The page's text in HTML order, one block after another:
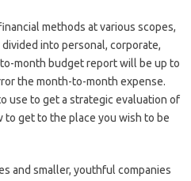
methods at various scopes,
into personal, corporate,
month budget report will be up to
the month-to-month expense.
use to get a strategic evaluation of
to get to the place you wish to be
and smaller, youthful companies